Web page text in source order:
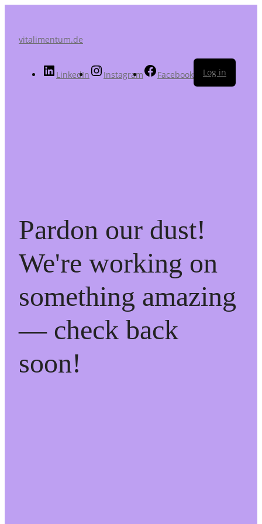
vitalimentum.de
LinkedIn Instagram Facebook Log in
Pardon our dust!
We're working on
something amazing
— check back
soon!